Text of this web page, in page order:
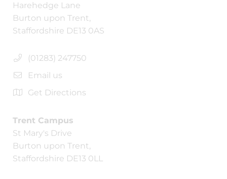
Harehedge Lane
Burton upon Trent,
Staffordshire DE13 0AS
(01283) 247750
Email us
Get Directions
Trent Campus
St Mary's Drive
Burton upon Trent,
Staffordshire DE13 0LL